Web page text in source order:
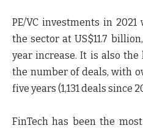
PE/VC investments in
the sector at US$11.7
year increase. It is also
the number of deals, with
five years (1,131 deals since
FinTech has been the